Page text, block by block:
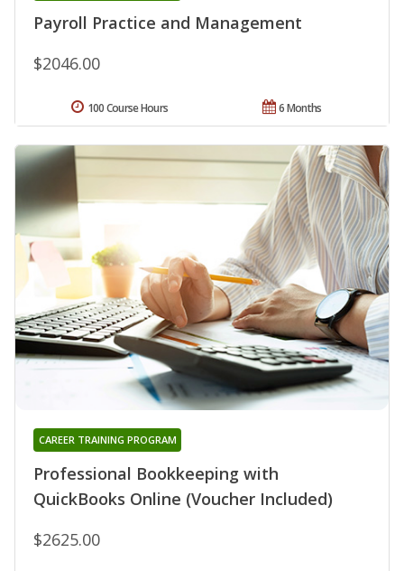
Payroll Practice and Management
$2046.00
6 Months
100 Course Hours
Professional Bookkeeping with
QuickBooks Online (Voucher Included)
CAREER TRAINING PROGRAM
$2625.00